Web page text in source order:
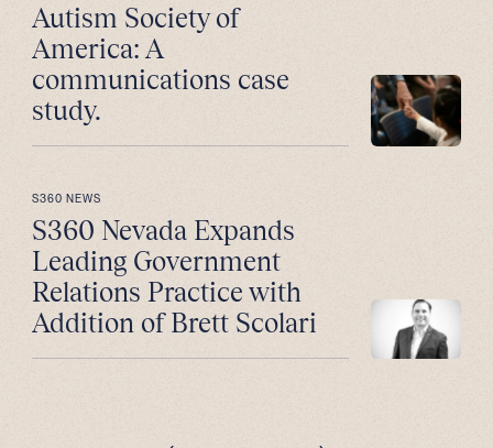
Autism Society of
America: A
communications case
study.
S360 NEWS
S360 Nevada Expands
Leading Government
Relations Practice with
Addition of Brett Scolari